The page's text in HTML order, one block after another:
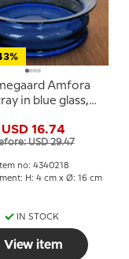
Amfora
in blue glass,
USD 16.74
USD 29.47
Item no: 4340218
H: 4 cm x Ø: 16 cm
IN STOCK
View item